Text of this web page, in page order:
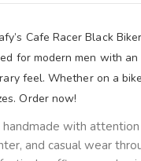
Cafe Racer Black
for modern men with
feel. Whether on a
Order now!
handmade with
and casual wear